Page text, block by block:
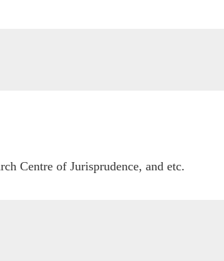
Centre of Jurisprudence, and etc.